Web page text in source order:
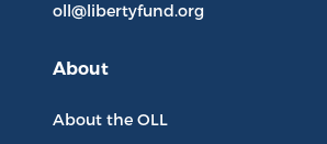
oll@libertyfund.org
About
About the OLL